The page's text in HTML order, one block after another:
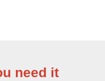
need it